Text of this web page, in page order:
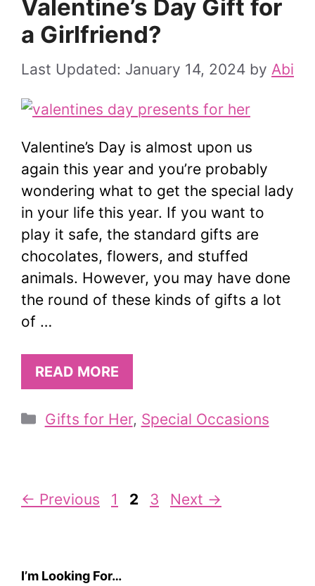
Valentine’s Day Gift for
a Girlfriend?
January 14, 2024 by Abi
Valentine’s Day is almost upon us
again this year and you’re probably
wondering what to get the special lady
in your life this year. If you want to
play it safe, the standard gifts are
chocolates, flowers, and stuffed
animals. However, you may have done
the round of these kinds of gifts a lot
of …
READ MORE
Categories
Gifts for Her, Special Occasions
← Previous Page
1 Page
2 Page
3 Next →
I’m Looking For…